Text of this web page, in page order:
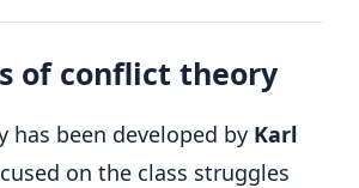
of conflict theory
has been developed by Karl
on the class struggles